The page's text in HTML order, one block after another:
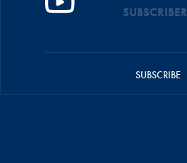
SUBSCRIBE